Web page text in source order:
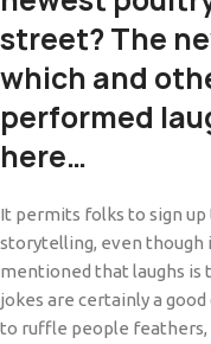
street?The
which and
performed
here…
It permits folks to sign
storytelling, even though
mentioned that laughs is
jokes are certainly a
to ruffle people feathers,